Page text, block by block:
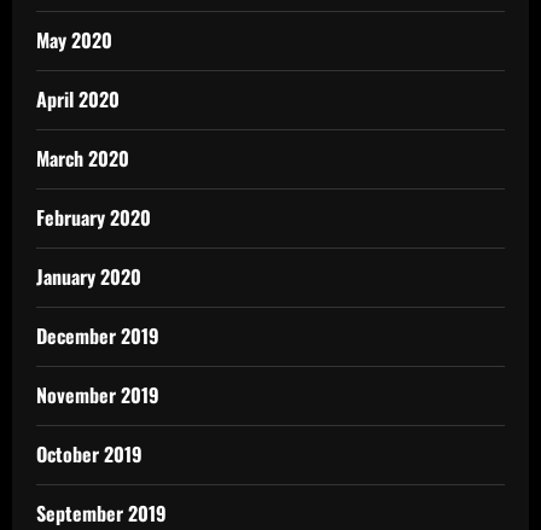
May 2020
April 2020
March 2020
February 2020
January 2020
December 2019
November 2019
October 2019
September 2019